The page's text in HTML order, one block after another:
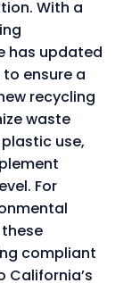
With a
has updated
ensure a
recycling
waste
use,
For
compliant